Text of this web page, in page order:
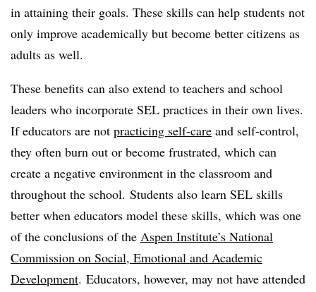
in attaining their goals. These skills can help students not
only improve academically but become better citizens as
adults as well.
These benefits can also extend to teachers and school
leaders who incorporate SEL practices in their own lives.
If educators are not practicing self-care and self-control,
they often burn out or become frustrated, which can
create a negative environment in the classroom and
throughout the school. Students also learn SEL skills
better when educators model these skills, which was one
of the conclusions of the Aspen Institute’s National
Commission on Social, Emotional and Academic
Development. Educators, however, may not have attended